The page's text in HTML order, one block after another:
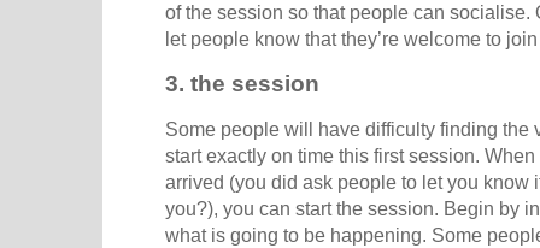
of the session so that people can socialise.
let people know that they’re welcome to
3. the session
Some people will have difficulty finding the
start exactly on time this first session.
arrived (you did ask people to let you know
you?), you can start the session. Begin by
what is going to be happening. Some